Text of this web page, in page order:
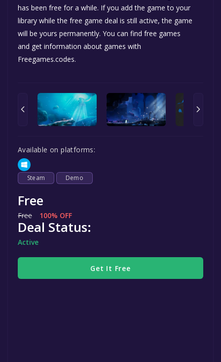
has been free for a while. If you add the game to your
library while the free game deal is still active, the game
will be yours permanently. You can find free games
and get information about games with
Freegames.codes.
Available on platforms:
Steam Demo
Free
Free 100% OFF
Deal Status:
Active
Get It Free